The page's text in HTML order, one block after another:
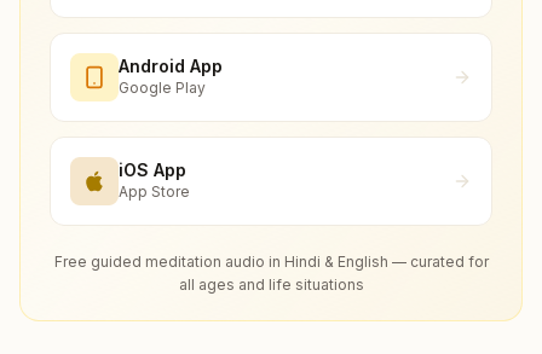
Android App
Google Play
iOS App
App Store
Free guided meditation audio in Hindi & English — curated for
all ages and life situations